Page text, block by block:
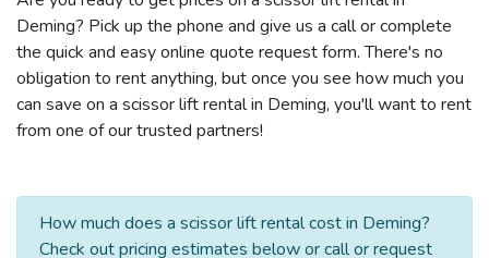
Deming? Pick up the phone and give us a call or complete
the quick and easy online quote request form. There's no
obligation to rent anything, but once you see how much you
can save on a scissor lift rental in Deming, you'll want to rent
from one of our trusted partners!
How much does a scissor lift rental cost in Deming?
Check out pricing estimates below or call or request